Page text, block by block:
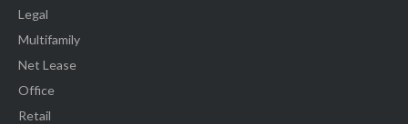
Legal
Multifamily
Net Lease
Office
Retail